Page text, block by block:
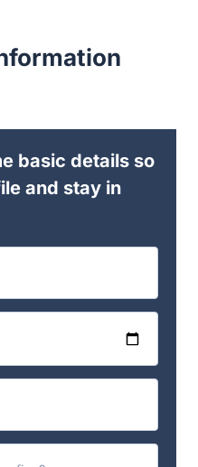
basic details so
and stay in